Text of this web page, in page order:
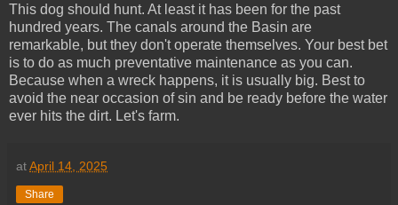
This dog should hunt. At least it has been for the past
hundred years. The canals around the Basin are
remarkable, but they don't operate themselves. Your best bet
is to do as much preventative maintenance as you can.
Because when a wreck happens, it is usually big. Best to
avoid the near occasion of sin and be ready before the water
ever hits the dirt. Let's farm.
atApril 14, 2025
Share